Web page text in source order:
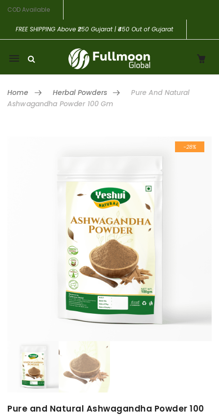
COD Available
FREE SHIPPING Above ₹250 Gujarat | ₹450 Out of Gujarat
Mobile
navigation
Home Herbal Powders
Pure And Natural
Ashwagandha Powder 100 Gm
-28%
Pure and Natural Ashwagandha Powder 100